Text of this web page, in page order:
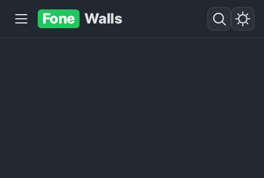
Fone Walls